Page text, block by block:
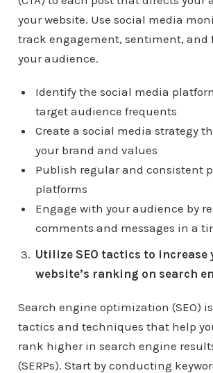
your website. Use social media
track engagement, sentiment, and
your audience.
Identify the social media
target audience frequents
Create a social media strategy
your brand and values
Publish regular and consistent
platforms
Engage with your audience by
comments and messages in a
Utilize SEO tactics to increase
website’s ranking on search
Search engine optimization (SEO)
tactics and techniques that help
rank higher in search engine
(SERPs). Start by conducting